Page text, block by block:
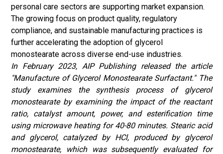
personal care sectors are supporting market expansion.
The growing focus on product quality, regulatory
compliance, and sustainable manufacturing practices is
further accelerating the adoption of glycerol
monostearate across diverse end-use industries.
In February 2023, AIP Publishing released the article
"Manufacture of Glycerol Monostearate Surfactant." The
study examines the synthesis process of glycerol
monostearate by examining the impact of the reactant
ratio, catalyst amount, power, and esterification time
using microwave heating for 40-80 minutes. Stearic acid
and glycerol, catalyzed by HCl, produced by glycerol
monostearate, which was subsequently evaluated for